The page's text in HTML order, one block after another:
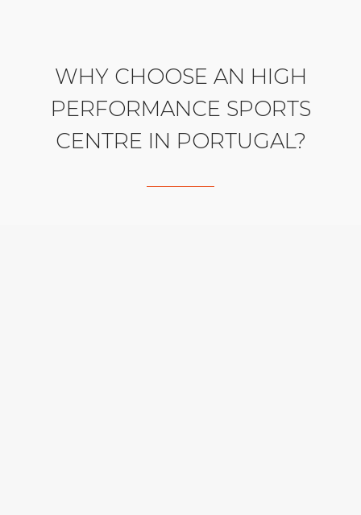
WHY CHOOSE AN HIGH
PERFORMANCE SPORTS
CENTRE IN PORTUGAL?